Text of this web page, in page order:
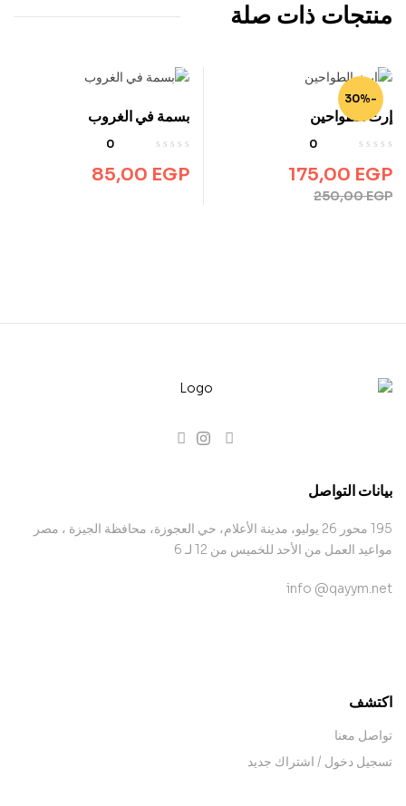
منتجات ذات صلة
-30%
إرث الطواحين
0
250,00EGP
175,00 EGP
بسمة في الغروب
0
85,00 EGP
بيانات التواصل
195 محور 26 يوليو، مدينة الأعلام، حي العجوزة، محافظة الجيزة ، مصر
مواعيد العمل من الأحد للخميس من 12 لـ 6
info @qayym.net
اكتشف
تواصل معنا
تسجيل دخول / اشتراك جديد